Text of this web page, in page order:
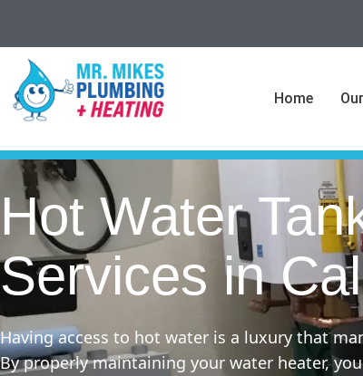
Home
Hot Water
Services in
Having access to hot water is a luxury that
By properly maintaining your water heater,